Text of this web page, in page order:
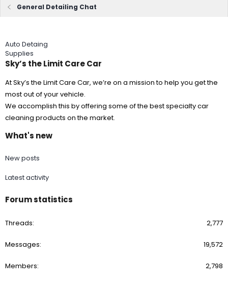
6@N07/
6@N07/
@N07/
https://flic.kr/p/29fxmkvhttps://www.flickr.com/photos/15002848
6@N07/
6@N07/
General Detailing Chat
Auto Detaing
Supplies
Sky’s the Limit Care Car
At Sky’s the Limit Care Car, we’re on a mission to help you get the
most out of your vehicle.
We accomplish this by offering some of the best specialty car
cleaning products on the market.
What's new
New posts
Latest activity
Forum statistics
Threads 2,777
Messages 19,572
Members 2,798